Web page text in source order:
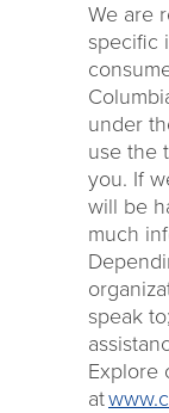
We are
specific
under
use the
you. If
will be
much
speak
Explore
at